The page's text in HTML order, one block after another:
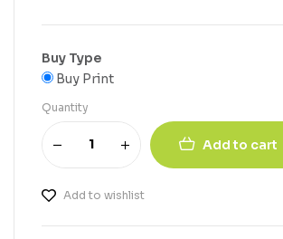
Buy Type
Buy Print
Quantity
Add to cart
Add to wishlist